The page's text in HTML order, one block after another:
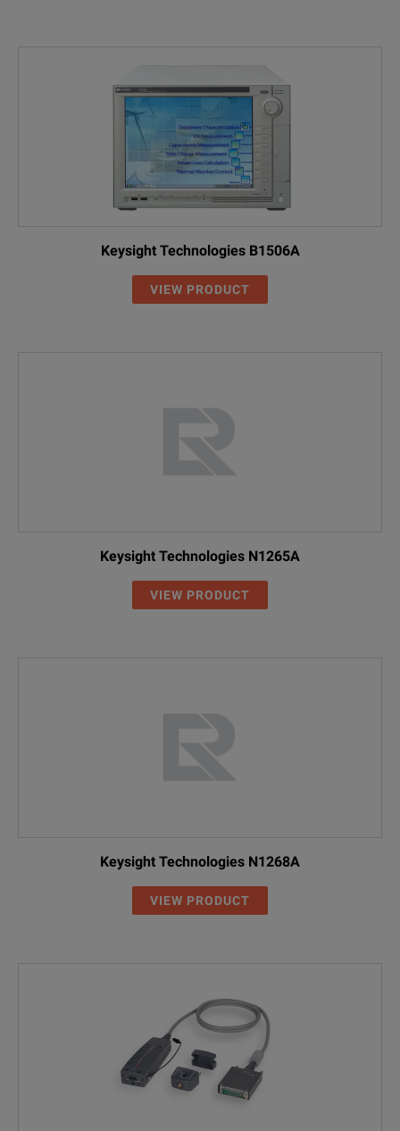
Keysight Technologies B1506A
VIEW PRODUCT
Keysight Technologies N1265A
VIEW PRODUCT
Keysight Technologies N1268A
VIEW PRODUCT